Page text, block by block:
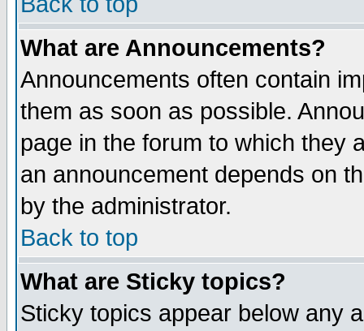
What are Announcements?
Announcements often contain
them as soon as possible.
page in the forum to which they
an announcement depends on
by the administrator.
Back to top
What are Sticky topics?
Sticky topics appear below any